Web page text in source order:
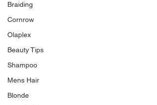
Braiding
Cornrow
Olaplex
Beauty Tips
Shampoo
Mens Hair
Blonde